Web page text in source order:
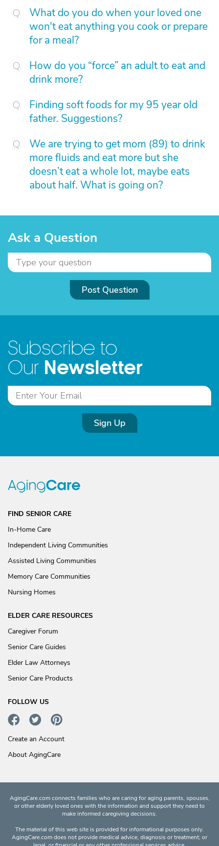
What do you do when your loved one
won't eat anything you cook or prepare
for a meal?
How do you “force” an adult to eat and
drink more?
Finding soft foods for my 95 year old
father. Suggestions?
We are trying to get mom (89) to drink
more fluids and eat more but she
doesn’t eat a whole lot, maybe eats
about half. What is going on?
Ask a Question
Post Question
Subscribe to
Our Newsletter
Sign Up
FIND SENIOR CARE
In-Home Care
Independent Living Communities
Assisted Living Communities
Memory Care Communities
Nursing Homes
ELDER CARE RESOURCES
Caregiver Forum
Senior Care Guides
Elder Law Attorneys
Senior Care Products
FOLLOW US
Create an Account
About AgingCare
AgingCare.com connects families who are caring for aging parents, spouses,
or other elderly loved ones with the information and support they need to
make informed caregiving decisions.
The material of this web site is provided for informational purposes only.
AgingCare.com does not provide medical advice, diagnosis or treatment; or